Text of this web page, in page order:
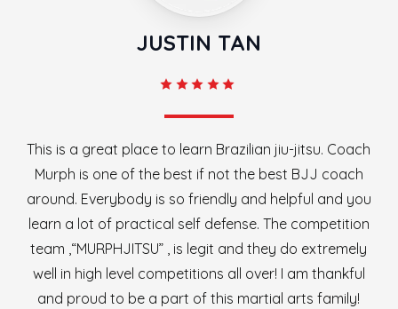
JUSTIN TAN
This is a great place to learn Brazilian jiu-jitsu. Coach
Murph is one of the best if not the best BJJ coach
around. Everybody is so friendly and helpful and you
learn a lot of practical self defense. The competition
team ,“MURPHJITSU” , is legit and they do extremely
well in high level competitions all over! I am thankful
and proud to be a part of this martial arts family!